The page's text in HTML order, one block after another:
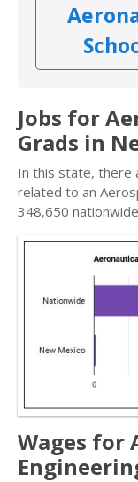
Jobs for
Grads in
In this state, there
related to an
348,650
Wages for